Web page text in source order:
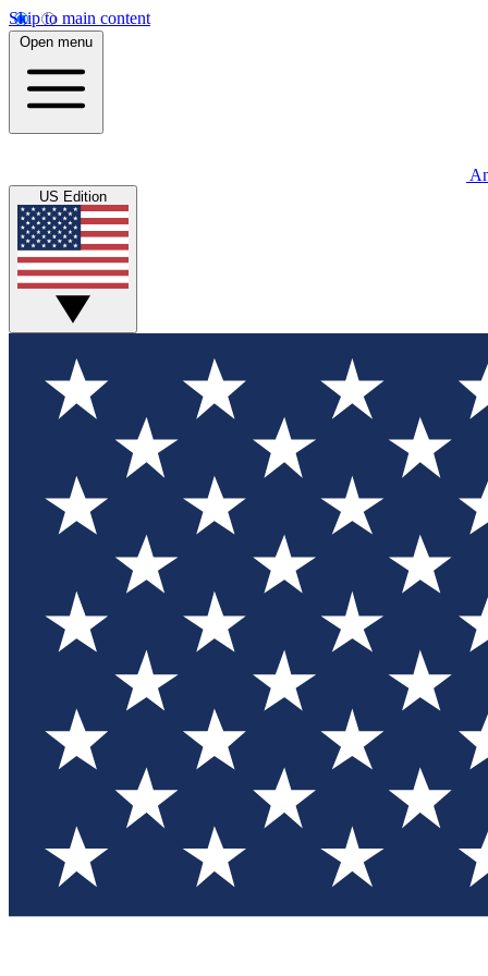
Skip to main content
Open menu
US Edition